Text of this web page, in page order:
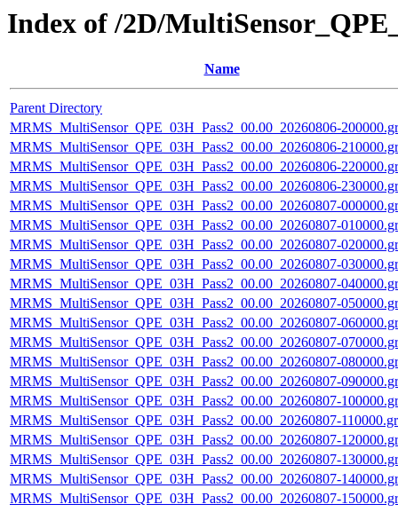
Index of /2D/
Name
Parent Directory
MRMS_MultiSensor_QPE_03H_Pass2_00.00_20260806-
MRMS_MultiSensor_QPE_03H_Pass2_00.00_20260806-
MRMS_MultiSensor_QPE_03H_Pass2_00.00_20260806-
MRMS_MultiSensor_QPE_03H_Pass2_00.00_20260806-
MRMS_MultiSensor_QPE_03H_Pass2_00.00_20260807-
MRMS_MultiSensor_QPE_03H_Pass2_00.00_20260807-
MRMS_MultiSensor_QPE_03H_Pass2_00.00_20260807-
MRMS_MultiSensor_QPE_03H_Pass2_00.00_20260807-
MRMS_MultiSensor_QPE_03H_Pass2_00.00_20260807-
MRMS_MultiSensor_QPE_03H_Pass2_00.00_20260807-
MRMS_MultiSensor_QPE_03H_Pass2_00.00_20260807-
MRMS_MultiSensor_QPE_03H_Pass2_00.00_20260807-
MRMS_MultiSensor_QPE_03H_Pass2_00.00_20260807-
MRMS_MultiSensor_QPE_03H_Pass2_00.00_20260807-
MRMS_MultiSensor_QPE_03H_Pass2_00.00_20260807-
MRMS_MultiSensor_QPE_03H_Pass2_00.00_20260807-
MRMS_MultiSensor_QPE_03H_Pass2_00.00_20260807-
MRMS_MultiSensor_QPE_03H_Pass2_00.00_20260807-
MRMS_MultiSensor_QPE_03H_Pass2_00.00_20260807-
MRMS_MultiSensor_QPE_03H_Pass2_00.00_20260807-